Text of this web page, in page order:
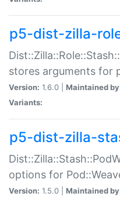
p5-dist-zilla-
stores arguments for
Version: 1.6.0 | Maintained
Variants:
p5-dist-zilla-
options for
Version: 1.5.0 | Maintained